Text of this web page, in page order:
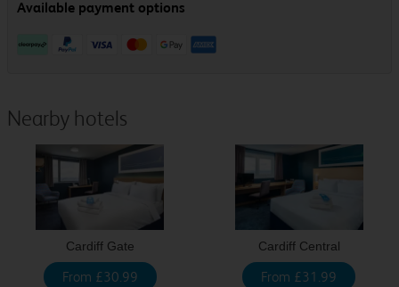
Nearby hotels
Cardiff Gate
From £30.99
Cardiff Central
From £31.99